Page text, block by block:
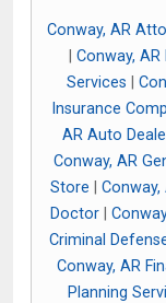
Conway, AR
Conway, AR
Services
Insurance
AR Auto
Conway, AR
Store
Doctor|
Criminal
Conway, AR
Planning